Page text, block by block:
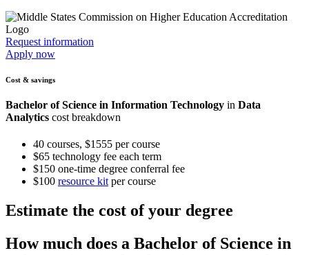
Request information
Apply now
Cost & savings
Bachelor of Science in Information Technology in Data
Analytics cost breakdown
40 courses, $1555 per course
$65 technology fee each term
$150 one-time degree conferral fee
$100 resource kitper course
Estimate the cost of your degree
How much does a Bachelor of Science in